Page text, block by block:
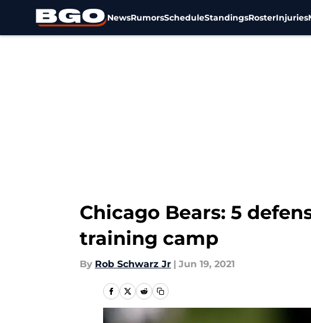
NewsRumorsScheduleStandingsRosterInjuries
Chicago Bears: 5
training camp
By Rob Schwarz Jr | Jun 19, 2021